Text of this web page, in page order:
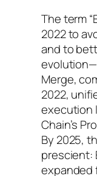
The term
2022 to
and to
Merge,
2022,
execution
Chain’s
By 2025,
prescient:
expanded